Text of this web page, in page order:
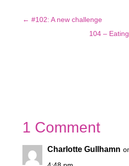
← #102: A new challenge
104 –
1 Comment
Charlotte Gullhamn